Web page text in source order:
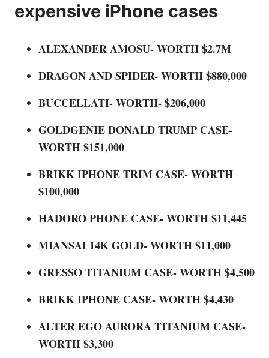
expensive iPhone cases
ALEXANDER AMOSU- WORTH $2.7M
DRAGON AND SPIDER- WORTH $880,000
BUCCELLATI- WORTH- $206,000
GOLDGENIE DONALD TRUMP CASE-
WORTH $151,000
BRIKK IPHONE TRIM CASE- WORTH
$100,000
HADORO PHONE CASE- WORTH $11,445
MIANSAI 14K GOLD- WORTH $11,000
GRESSO TITANIUM CASE- WORTH $4,500
BRIKK IPHONE CASE- WORTH $4,430
ALTER EGO AURORA TITANIUM CASE-
WORTH $3,300